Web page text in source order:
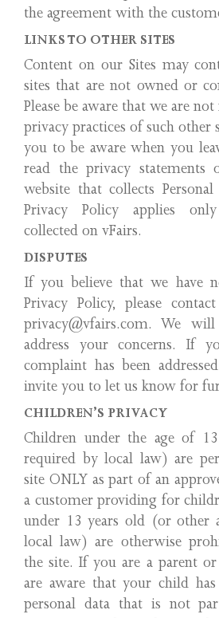
the agreement with the
LINKS TO OTHER SITES
Content on our Sites may
sites that are not owned or
Please be aware that we are
privacy practices of such other
you to be aware when you
read the privacy statements
website that collects
Privacy Policy applies
collected on vFairs.
DISPUTES
If you believe that we have
Privacy Policy, please
privacy@vfairs.com. We
address your concerns. If
complaint has been
invite you to let us know for
CHILDREN’S PRIVACY
Children under the age of
required by local law) are
site ONLY as part of an
a customer providing for
under 13 years old (or other
local law) are otherwise
the site. If you are a parent
are aware that your child
personal data that is not